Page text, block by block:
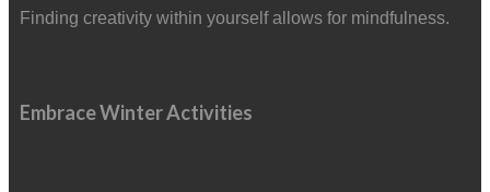
Finding creativity within yourself allows for mindfulness.
Embrace Winter Activities